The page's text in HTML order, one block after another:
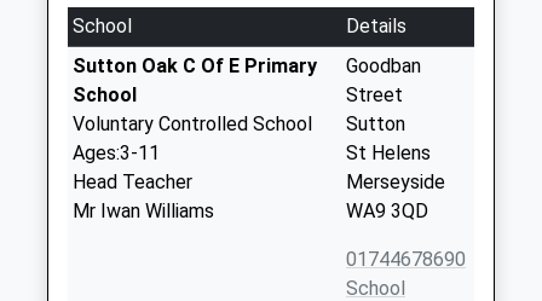
School
Details
Sutton Oak C Of E Primary
School
Voluntary Controlled School
Ages:3-11
Head Teacher
Mr Iwan Williams
Goodban
Street
Sutton
St Helens
Merseyside
WA9 3QD
01744678690
School